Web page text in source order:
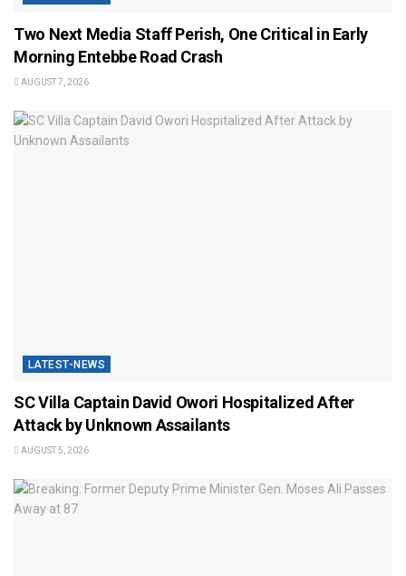
Two Next Media Staff Perish, One Critical in Early
Morning Entebbe Road Crash
AUGUST 7, 2026
LATEST-NEWS
SC Villa Captain David Owori Hospitalized After
Attack by Unknown Assailants
AUGUST 5, 2026